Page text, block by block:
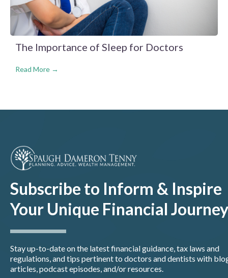
The Importance of Sleep for Doctors
Read More →
Subscribe to Inform & Inspire
Your Unique Financial Journey
Stay up-to-date on the latest financial guidance, tax laws and
regulations, and tips pertinent to doctors and dentists with
articles, podcast episodes, and/or resources.